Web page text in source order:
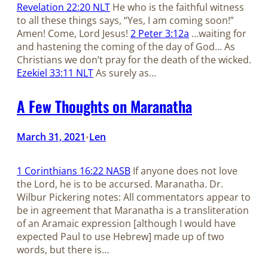
Revelation 22:20 NLT He who is the faithful witness
to all these things says, “Yes, I am coming soon!”
Amen! Come, Lord Jesus! 2 Peter 3:12a …waiting for
and hastening the coming of the day of God… As
Christians we don’t pray for the death of the wicked.
Ezekiel 33:11 NLTAs surely as…
A Few Thoughts on Maranatha
March 31, 2021•Len
1 Corinthians 16:22 NASB If anyone does not love
the Lord, he is to be accursed. Maranatha. Dr.
Wilbur Pickering notes: All commentators appear to
be in agreement that Maranatha is a transliteration
of an Aramaic expression [although I would have
expected Paul to use Hebrew] made up of two
words, but there is…